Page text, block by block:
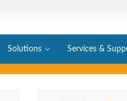
Solutions Services &